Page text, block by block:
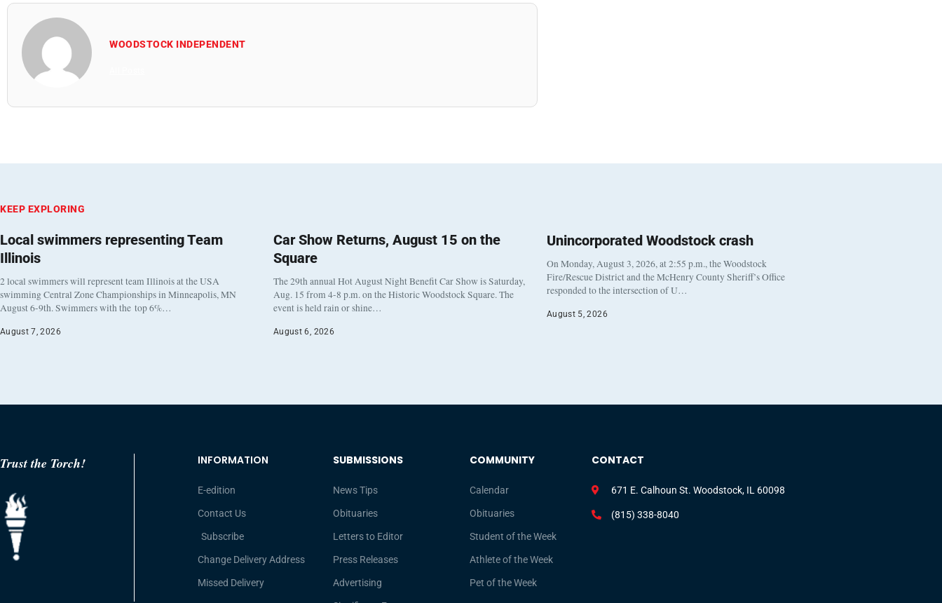
WOODSTOCK INDEPENDENT
KEEP EXPLORING
Local swimmers representing Team
Illinois
2 local swimmers will represent team Illinois at the USA
swimming Central Zone Championships in Minneapolis, MN
August 6-9th. Swimmers with the top 6%…
August 7, 2026
Car Show Returns, August 15 on the
Square
The 29th annual Hot August Night Benefit Car Show is Saturday,
Aug. 15 from 4-8 p.m. on the Historic Woodstock Square. The
event is held rain or shine…
August 6, 2026
Unincorporated Woodstock crash
On Monday, August 3, 2026, at 2:55 p.m., the Woodstock
Fire/Rescue District and the McHenry County Sheriff’s Office
responded to the intersection of U…
August 5, 2026
Trust the Torch! INFORMATION
E-edition
Contact Us
Subscribe
Change Delivery Address
Missed Delivery
SUBMISSIONS
News Tips
Obituaries
Letters to Editor
Press Releases
Advertising
COMMUNITY
Calendar
Obituaries
Student of the Week
Athlete of the Week
Pet of the Week
CONTACT
671 E. Calhoun St. Woodstock, IL 60098
(815) 338-8040